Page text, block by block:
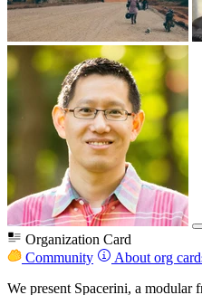
Organization Card
Community
About org
We present Spacerini, a modular